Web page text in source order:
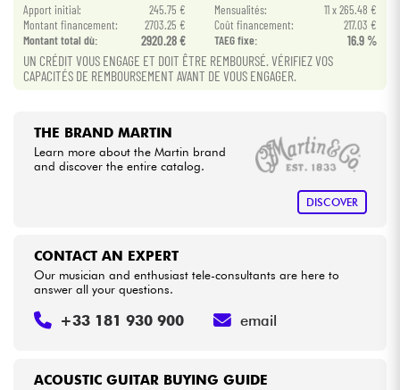
HiFi
Bundle
Apport initial: 245.75 € Mensualités:
11 x 265.48 €
Montant financement:
2703.25 € Coût financement:
217.03 €
Montant total dù:
2920.28 € TAEG fixe: 16.9 %
UN CRÉDIT VOUS ENGAGE ET DOIT ÊTRE REMBOURSÉ. VÉRIFIEZ VOS
CAPACITÉS DE REMBOURSEMENT AVANT DE VOUS ENGAGER.
THE BRAND MARTIN
Learn more about the Martin brand
and discover the entire catalog.
DISCOVER
ACOUSTIC GUITAR BUYING GUIDE
CONTACT AN EXPERT
Our musician and enthusiast tele-consultants are here to
answer all your questions.
+33 181 930 900 email